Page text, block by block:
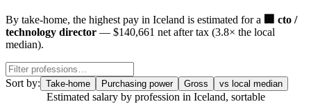
By take-home, the highest pay in Iceland is estimated for a 🏢 cto /
technology director — $140,661 net after tax (3.8× the local
median).
Sort by: Take-home Purchasing power Gross vs local median
Estimated salary by profession in Iceland, sortable